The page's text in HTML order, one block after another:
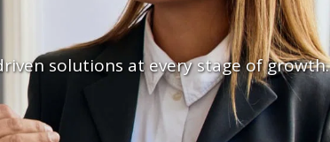
solutions at every stage of growth.